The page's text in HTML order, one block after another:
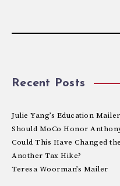
Recent Posts
Julie Yang’s Education Mailer
Should MoCo Honor
Could This Have Changed
Another Tax Hike?
Teresa Woorman’s Mailer